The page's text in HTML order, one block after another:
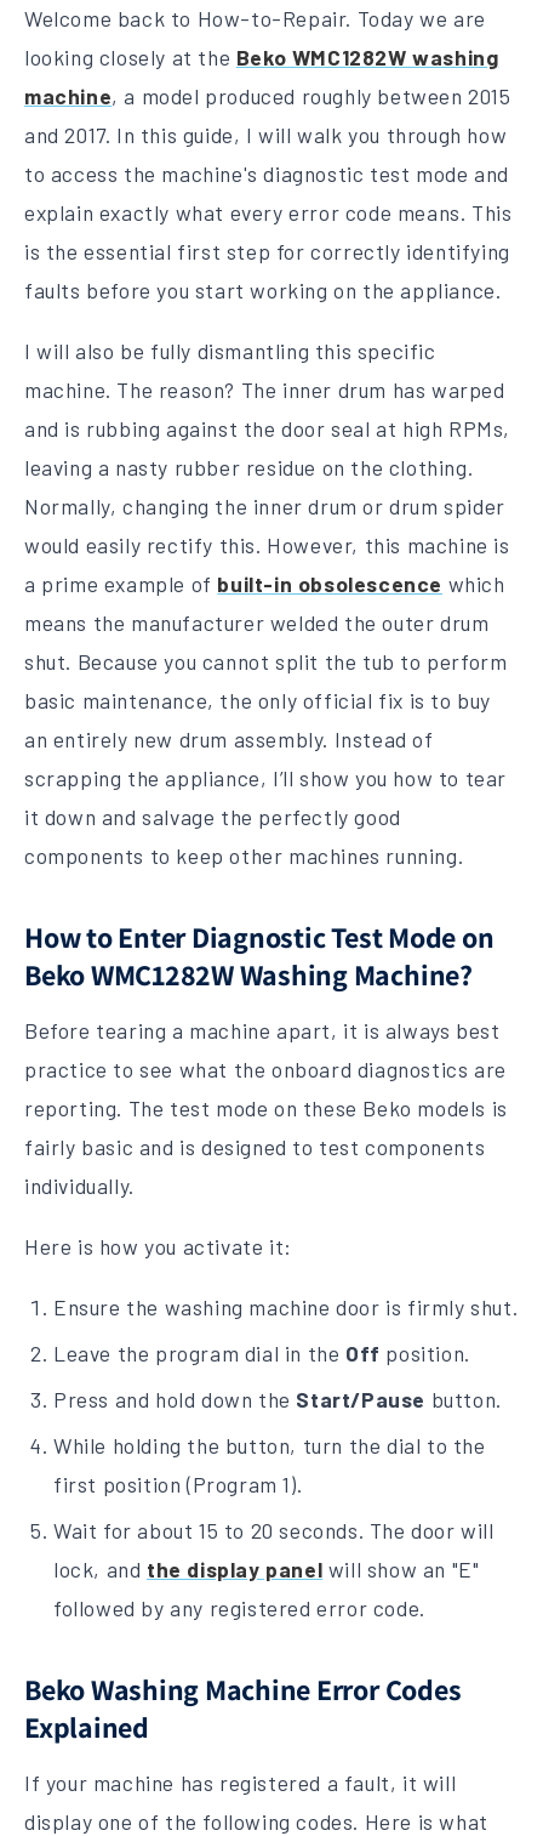
Welcome back to How-to-Repair. Today we are
looking closely at the Beko WMC1282W washing
machine, a model produced roughly between 2015
and 2017. In this guide, I will walk you through how
to access the machine's diagnostic test mode and
explain exactly what every error code means. This
is the essential first step for correctly identifying
faults before you start working on the appliance.
I will also be fully dismantling this specific
machine. The reason? The inner drum has warped
and is rubbing against the door seal at high RPMs,
leaving a nasty rubber residue on the clothing.
Normally, changing the inner drum or drum spider
would easily rectify this. However, this machine is
a prime example of built-in obsolescence which
means the manufacturer welded the outer drum
shut. Because you cannot split the tub to perform
basic maintenance, the only official fix is to buy
an entirely new drum assembly. Instead of
scrapping the appliance, I’ll show you how to tear
it down and salvage the perfectly good
components to keep other machines running.
How to Enter Diagnostic Test Mode on
Beko WMC1282W Washing Machine?
Before tearing a machine apart, it is always best
practice to see what the onboard diagnostics are
reporting. The test mode on these Beko models is
fairly basic and is designed to test components
individually.
Here is how you activate it:
Ensure the washing machine door is firmly shut.
Leave the program dial in the Off position.
Press and hold down the Start/Pause button.
While holding the button, turn the dial to the
first position (Program 1).
Wait for about 15 to 20 seconds. The door will
lock, and the display panel will show an "E"
followed by any registered error code.
Beko Washing Machine Error Codes
Explained
If your machine has registered a fault, it will
display one of the following codes. Here is what